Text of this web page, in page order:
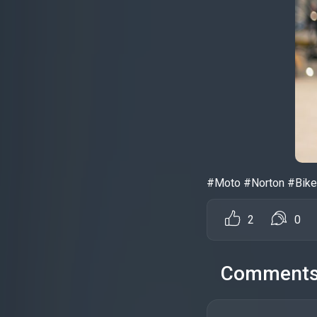
#Moto #Norton #Bike
2 0